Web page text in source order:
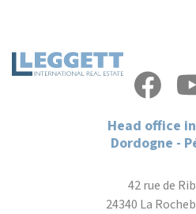
Head office
Dordogne -
42 rue de
24340 La